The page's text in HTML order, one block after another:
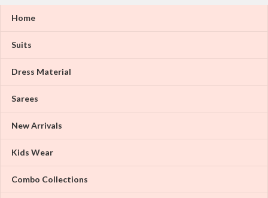
Home
Suits
Dress Material
Sarees
New Arrivals
Kids Wear
Combo Collections